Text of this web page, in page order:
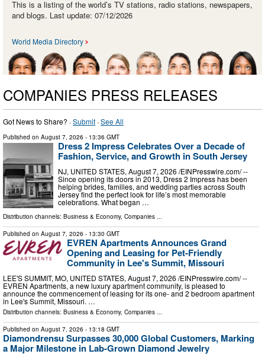
This is a listing of the world’s TV stations, radio stations, newspapers,
and blogs. Last update: 07/12/2026
World Media Directory
COMPANIES PRESS RELEASES
Got News to Share? ·Submit ·See All
Published on August 7, 2026 - 13:36 GMT
Dress 2 Impress Celebrates Over a Decade of
Fashion, Service, and Growth in South Jersey
NJ, UNITED STATES, August 7, 2026 /⁨EINPresswire.com⁩/ --
Since opening its doors in 2013, Dress 2 Impress has been
helping brides, families, and wedding parties across South
Jersey find the perfect look for life’s most memorable
celebrations. What began …
Distribution channels: Business & Economy, Companies ...
Published on August 7, 2026 - 13:30 GMT
EVREN Apartments Announces Grand
Opening and Leasing for Pet-Friendly
Community in Lee's Summit, Missouri
LEE'S SUMMIT, MO, UNITED STATES, August 7, 2026 /⁨EINPresswire.com⁩/ --
EVREN Apartments, a new luxury apartment community, is pleased to
announce the commencement of leasing for its one- and 2 bedroom apartment
in Lee's Summit, Missouri. …
Distribution channels: Business & Economy, Companies
Published on August 7, 2026 - 13:18 GMT
Diamondrensu Surpasses 30,000 Global Customers, Marking
a Major Milestone in Lab-Grown Diamond Jewelry